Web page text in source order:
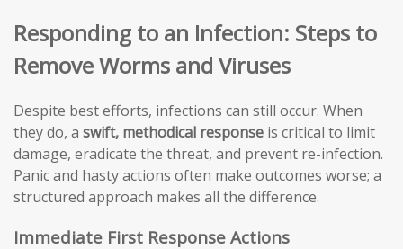
Responding to an Infection: Steps to
Remove Worms and Viruses
Despite best efforts, infections can still occur. When
they do, a swift, methodical response is critical to limit
damage, eradicate the threat, and prevent re-infection.
Panic and hasty actions often make outcomes worse; a
structured approach makes all the difference.
Immediate First Response Actions